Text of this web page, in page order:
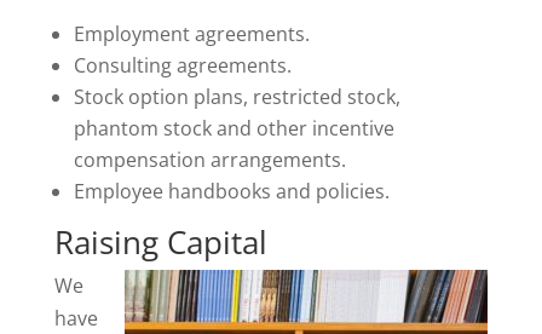
Employment agreements.
Consulting agreements.
Stock option plans, restricted stock,
phantom stock and other incentive
compensation arrangements.
Employee handbooks and policies.
Raising Capital
We
have